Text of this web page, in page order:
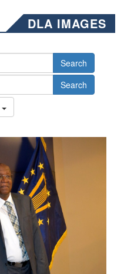
DLA IMAGES
Search
Search